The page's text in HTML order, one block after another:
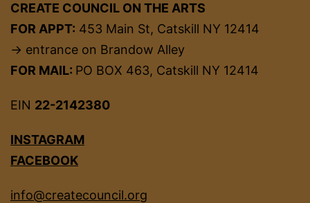
CREATE COUNCIL ON THE ARTS
FOR APPT: 453 Main St, Catskill NY 12414
→ entrance on Brandow Alley
FOR MAIL: PO BOX 463, Catskill NY 12414
EIN 22-2142380
INSTAGRAM
FACEBOOK
info@createcouncil.org